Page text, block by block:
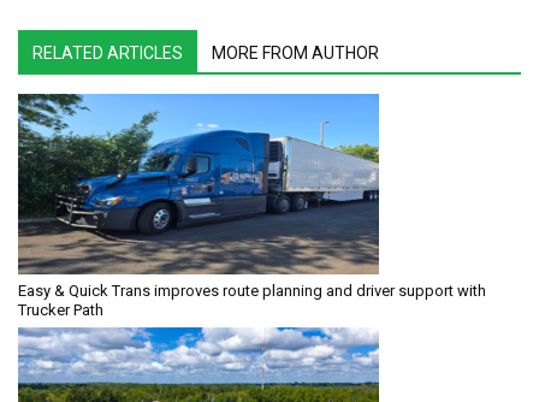
RELATED ARTICLES MORE FROM AUTHOR
Easy & Quick Trans improves route planning and driver support with
Trucker Path